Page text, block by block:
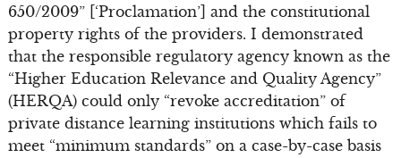
650/2009” [‘Proclamation’] and the constitutional
property rights of the providers. I demonstrated
that the responsible regulatory agency known as the
“Higher Education Relevance and Quality Agency”
(HERQA) could only “revoke accreditation” of
private distance learning institutions which fails to
meet “minimum standards” on a case-by-case basis